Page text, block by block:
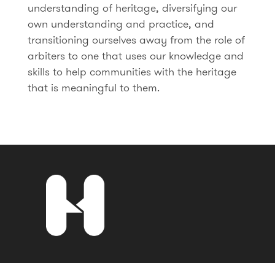
understanding of heritage, diversifying our
own understanding and practice, and
transitioning ourselves away from the role of
arbiters to one that uses our knowledge and
skills to help communities with the heritage
that is meaningful to them.